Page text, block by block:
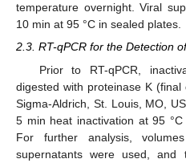
temperature overnight. Viral
10 min at 95 °C in sealed plates.
2.3. RT-qPCR for the Detection
Prior to RT-qPCR,
digested with proteinase K (final
Sigma-Aldrich, St. Louis, MO,
5 min heat inactivation at 95
For further analysis,
supernatants were used, and